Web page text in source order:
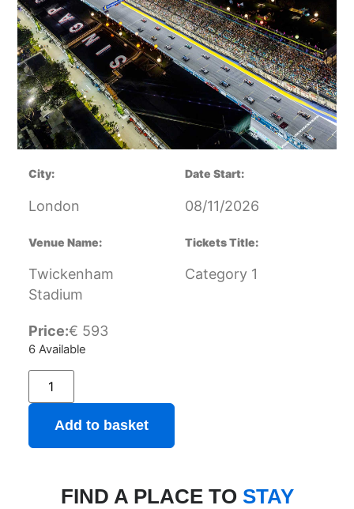
City:
London
Date Start:
08/11/2026
Venue Name:
Twickenham
Stadium
Tickets Title:
Category 1
Price:€ 593
6 Available
Add to basket
FIND A PLACE TO STAY